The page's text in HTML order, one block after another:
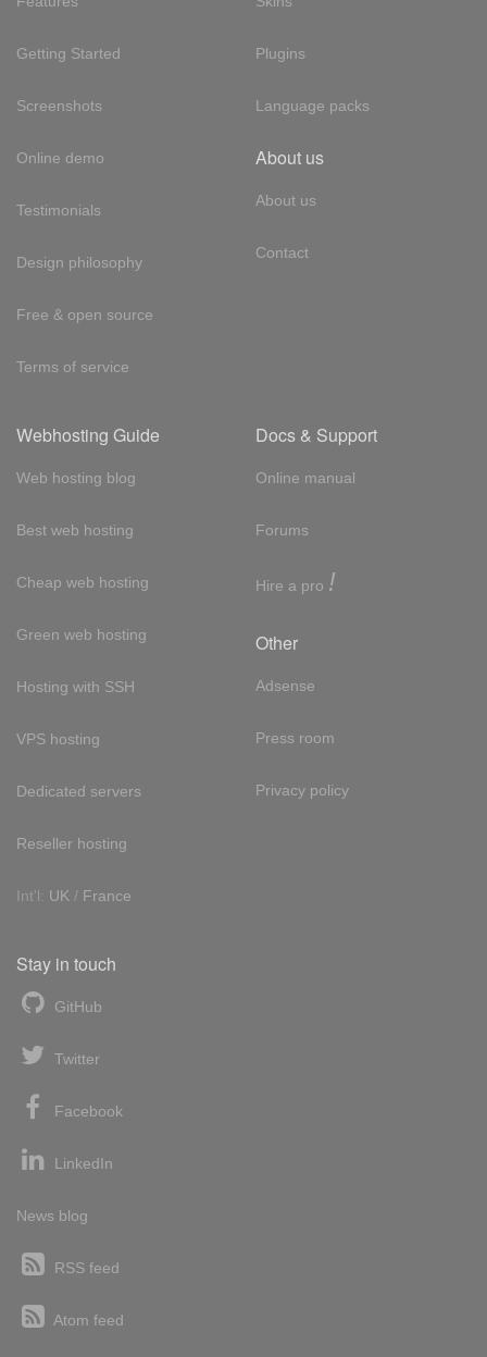
Getting Started
Screenshots
Online demo
Testimonials
Design philosophy
Free & open source
Terms of service
Plugins
Language packs
About us
About us
Contact
Webhosting Guide
Web hosting blog
Best web hosting
Cheap web hosting
Green web hosting
Hosting with SSH
VPS hosting
Dedicated servers
Reseller hosting
Int'l: UK / France
Docs & Support
Online manual
Forums
Hire a pro !
Other
Adsense
Press room
Privacy policy
Stay in touch
GitHub
Twitter
Facebook
LinkedIn
News blog
RSS feed
Atom feed